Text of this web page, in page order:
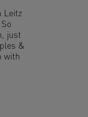
Leitz
just
&
with